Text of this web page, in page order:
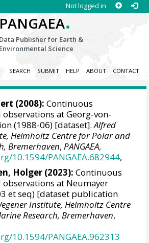
Not logged in
PANGAEA.
Data Publisher for Earth &
Environmental Science
SEARCH SUBMIT HELP ABOUT CONTACT
(2008): Continuous
at Georg-von-
(1988-06) [dataset].Alfred
Helmholtz Centre for Polar and
Bremerhaven,PANGAEA,
10.1594/PANGAEA.682944,
Holger (2023): Continuous
at Neumayer
et seq) [dataset publication
Institute, Helmholtz Centre
Research, Bremerhaven,
10.1594/PANGAEA.962313